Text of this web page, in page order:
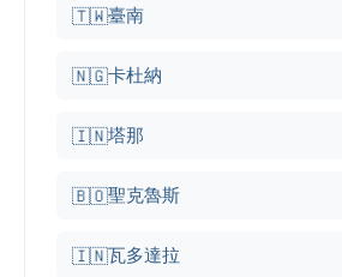
🇹🇼臺南
🇳🇬卡杜納
🇮🇳塔那
🇧🇴聖克魯斯
🇮🇳瓦多達拉